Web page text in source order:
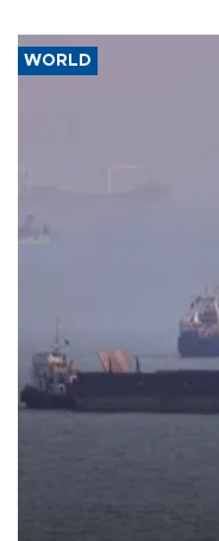
WORLD